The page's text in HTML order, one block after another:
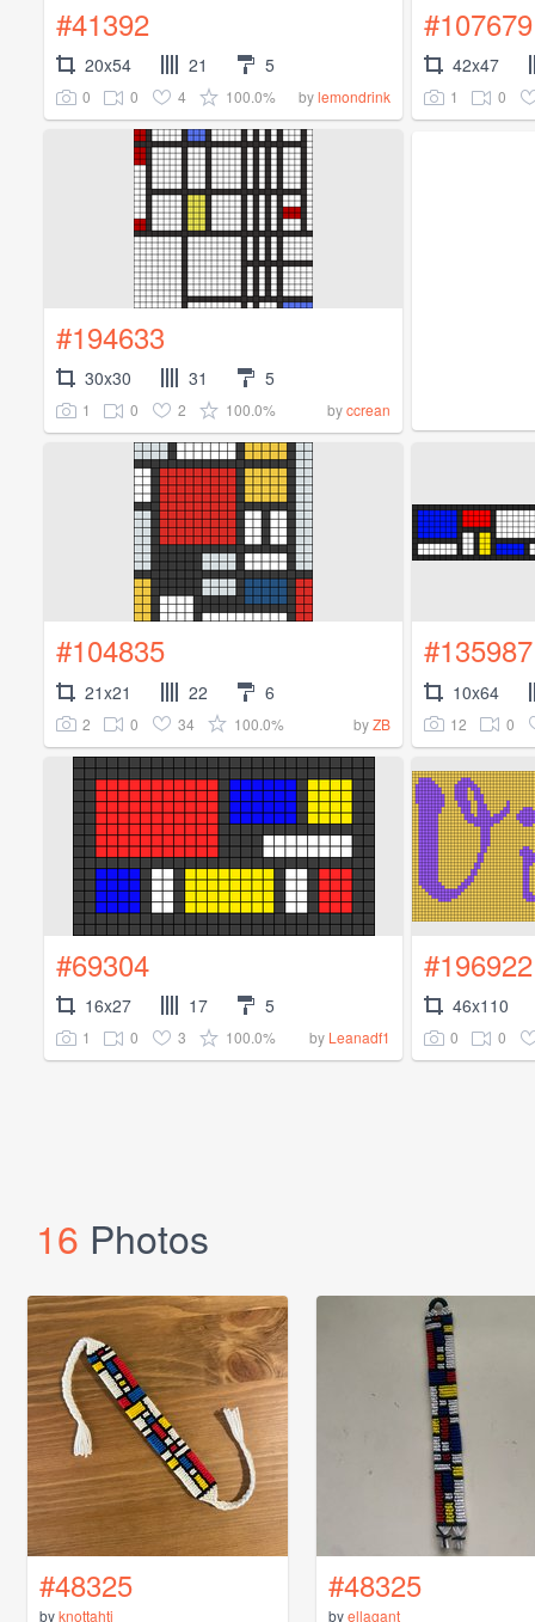
#41392
20x54 21 5
0 0 4 100.0% bylemondrink
#107679
42x47
1 0
#194633
30x30 31 5
1 0 2 100.0% byccrean
#104835
21x21 22 6
2 0 34 100.0% byZB
#135987
10x64
12 0
#69304
16x27 17 5
1 0 3 100.0% by Leanadf1
#196922
46x110
0 0
16 Photos
#48325
byknottahti
#48325
byellagant